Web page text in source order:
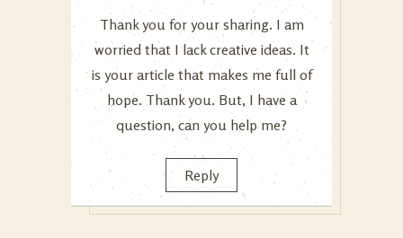
Thank you for your sharing. I am
worried that I lack creative ideas. It
is your article that makes me full of
hope. Thank you. But, I have a
question, can you help me?
Reply